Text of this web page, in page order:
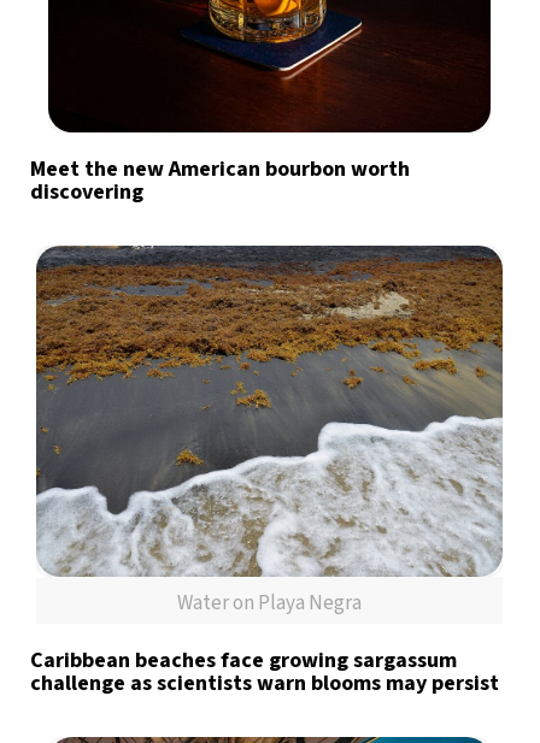
Meet the new American bourbon worth
discovering
Water on Playa Negra
Caribbean beaches face growing sargassum
challenge as scientists warn blooms may persist